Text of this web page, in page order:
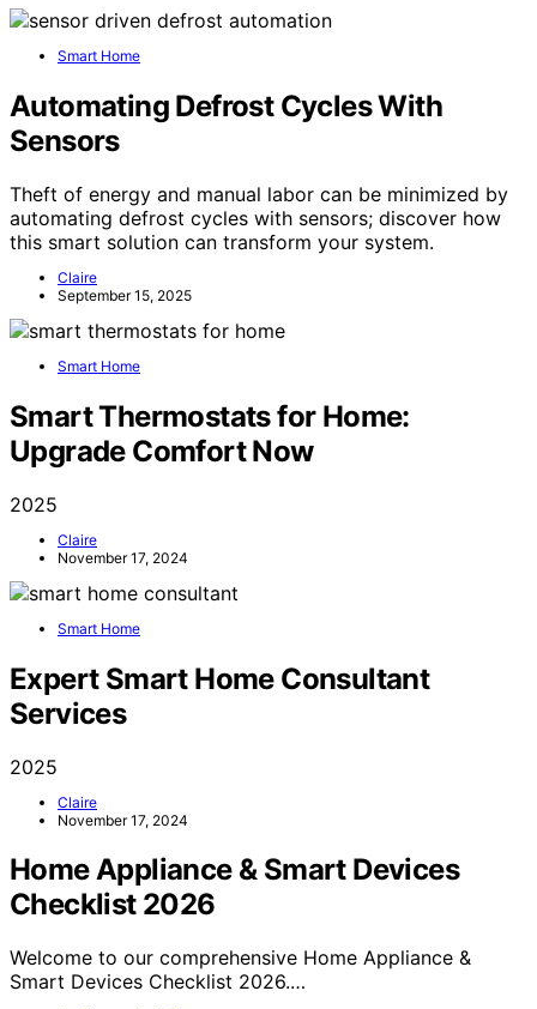
Smart Home
Automating Defrost Cycles With
Sensors
Theft of energy and manual labor can be minimized by
automating defrost cycles with sensors; discover how
this smart solution can transform your system.
Claire
September 15, 2025
Smart Home
Smart Thermostats for Home:
Upgrade Comfort Now
2025
Claire
November 17, 2024
Smart Home
Expert Smart Home Consultant
Services
2025
Claire
November 17, 2024
Home Appliance & Smart Devices
Checklist 2026
Welcome to our comprehensive Home Appliance &
Smart Devices Checklist 2026.…